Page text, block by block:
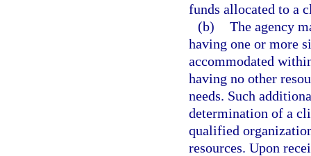
funds allocated to a
(b) The agency
having one or more
accommodated
having no other
needs. Such
determination of a
qualified
resources. Upon